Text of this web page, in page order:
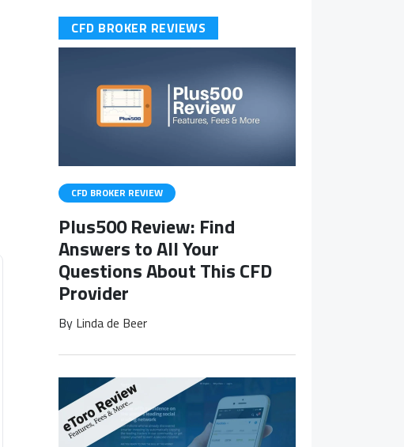
CFD BROKER REVIEWS
CFD BROKER REVIEW
Plus500 Review: Find
Answers to All Your
Questions About This CFD
Provider
By Linda de Beer